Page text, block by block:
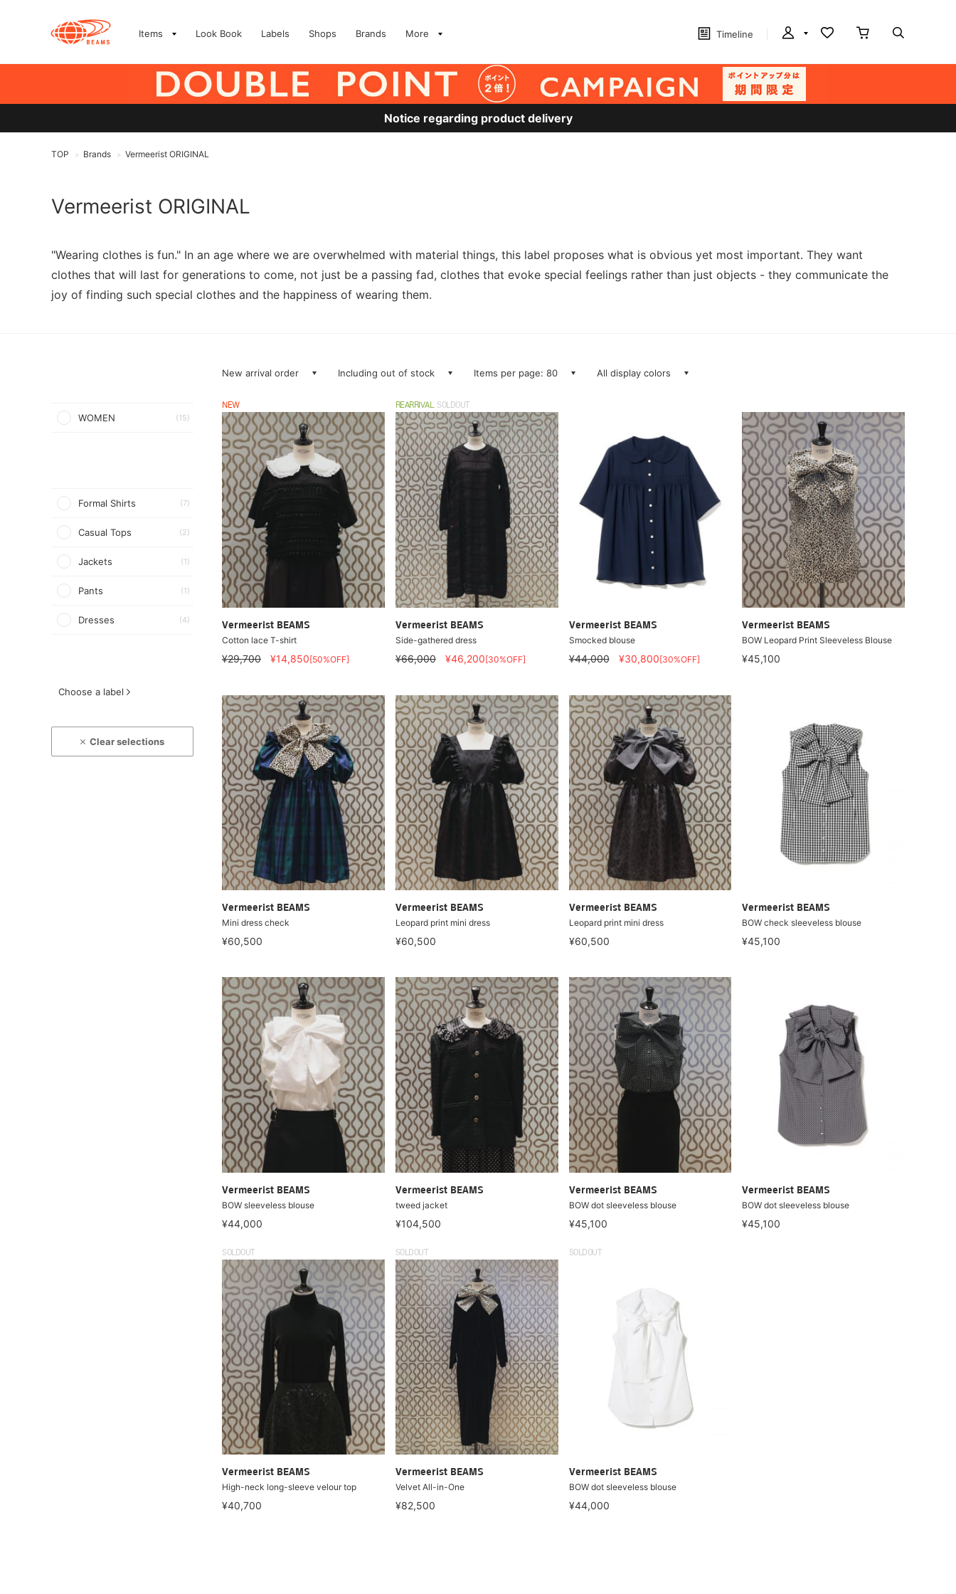
Items Look Book Labels Shops Brands More Timeline
Notice regarding product delivery
TOP > Brands > Vermeerist ORIGINAL
Vermeerist ORIGINAL
"Wearing clothes is fun." In an age where we are overwhelmed with material things, this label proposes what is obvious yet most important. They want
clothes that will last for generations to come, not just be a passing fad, clothes that evoke special feelings rather than just objects - they communicate the
joy of finding such special clothes and the happiness of wearing them.
WOMEN (15)
Formal Shirts (7)
Casual Tops (2)
Jackets (1)
Pants (1)
Dresses (4)
Choose a label
Clear selections
New arrival order Including out of stock Items per page: 80 All display colors
NEW
Vermeerist BEAMS
Cotton lace T-shirt
¥29,700 ¥14,850[50%OFF]
REARRIVAL SOLDOUT
Vermeerist BEAMS
Side-gathered dress
¥66,000 ¥46,200[30%OFF]
Vermeerist BEAMS
Smocked blouse
¥44,000 ¥30,800[30%OFF]
Vermeerist BEAMS
BOW Leopard Print Sleeveless Blouse
¥45,100
Vermeerist BEAMS
Mini dress check
¥60,500
Vermeerist BEAMS
Leopard print mini dress
¥60,500
Vermeerist BEAMS
Leopard print mini dress
¥60,500
Vermeerist BEAMS
BOW check sleeveless blouse
¥45,100
Vermeerist BEAMS
BOW sleeveless blouse
¥44,000
Vermeerist BEAMS
tweed jacket
¥104,500
Vermeerist BEAMS
BOW dot sleeveless blouse
¥45,100
Vermeerist BEAMS
BOW dot sleeveless blouse
¥45,100
SOLDOUT
Vermeerist BEAMS
High-neck long-sleeve velour top
¥40,700
SOLDOUT
Vermeerist BEAMS
Velvet All-in-One
¥82,500
SOLDOUT
Vermeerist BEAMS
BOW dot sleeveless blouse
¥44,000